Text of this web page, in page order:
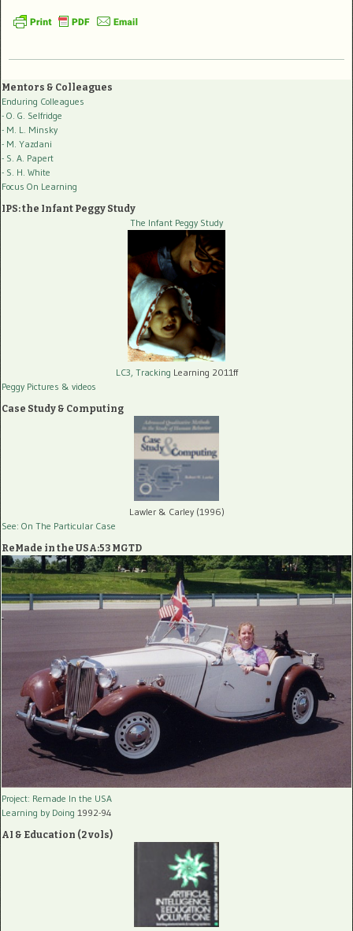
Mentors & Colleagues
Enduring Colleagues
- O. G. Selfridge
- M. L. Minsky
- M. Yazdani
- S. A. Papert
- S. H. White
Focus On Learning
IPS: the Infant Peggy Study
The Infant Peggy Study
LC3, Tracking Learning 2011ff
Peggy Pictures & videos
Case Study & Computing
Lawler & Carley (1996)
See: On The Particular Case
ReMade in the USA:53 MGTD
Project: Remade In the USA
Learning by Doing 1992-94
AI & Education (2 vols)